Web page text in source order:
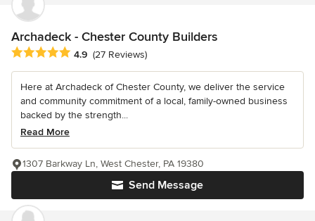
Archadeck - Chester County Builders
Average rating: 4.9 out of 5 stars
4.9 (27 Reviews)
Here at Archadeck of Chester County, we deliver the service
and community commitment of a local, family-owned business
backed by the strength...
Read More
Send Message
1307 Barkway Ln, West Chester, PA 19380